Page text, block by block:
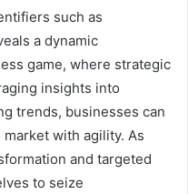
such as
a dynamic
game, where strategic
insights into
trends, businesses can
with agility. As
and targeted
to seize